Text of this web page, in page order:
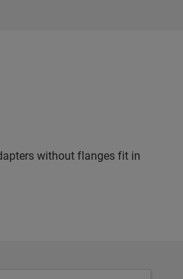
without flanges fit in